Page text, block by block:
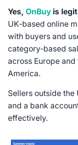
Yes, OnBuyis legit
UK‑based online
with buyers and
category‑based
across Europe
America.
Sellers outside the
and a bank
effectively.